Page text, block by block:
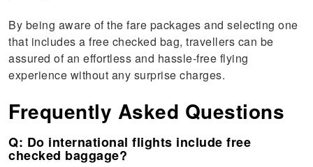
By being aware of the fare packages and selecting one
that includes a free checked bag, travellers can be
assured of an effortless and hassle-free flying
experience without any surprise charges.
Frequently Asked Questions
Q: Do international flights include free
checked baggage?